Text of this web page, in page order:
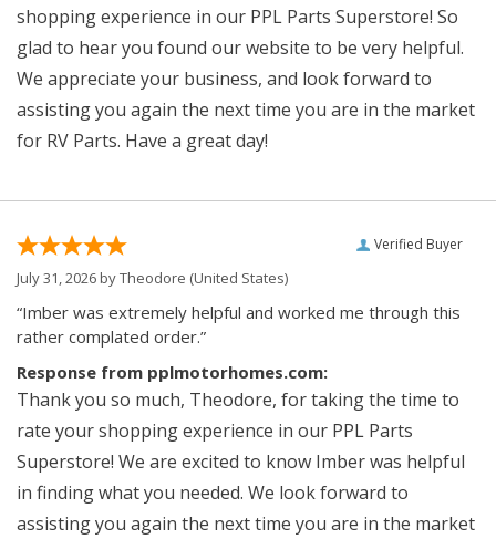
shopping experience in our PPL Parts Superstore! So
glad to hear you found our website to be very helpful.
We appreciate your business, and look forward to
assisting you again the next time you are in the market
for RV Parts. Have a great day!
Verified Buyer
July 31, 2026 byTheodore (United States)
“Imber was extremely helpful and worked me through this
rather complated order.”
Response from pplmotorhomes.com:
Thank you so much, Theodore, for taking the time to
rate your shopping experience in our PPL Parts
Superstore! We are excited to know Imber was helpful
in finding what you needed. We look forward to
assisting you again the next time you are in the market